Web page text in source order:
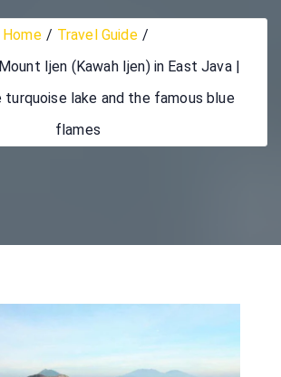
Home
Travel Guide
Ijen (Kawah Ijen) in East Java |
turquoise lake and the famous blue
flames